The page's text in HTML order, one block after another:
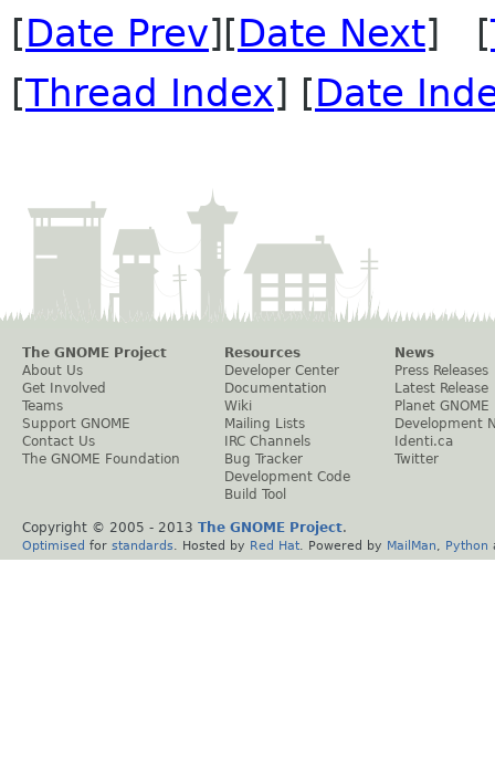
[Date Prev][Date Next] [
[Thread Index] [Date
The GNOME Project
About Us
Get Involved
Teams
Support GNOME
Contact Us
The GNOME Foundation
Resources
Developer Center
Documentation
Wiki
Mailing Lists
IRC Channels
Bug Tracker
Development Code
Build Tool
News
Press Releases
Latest Release
Planet GNOME
Development
Identi.ca
Twitter
Copyright © 2005 - 2013 The GNOME Project.
Optimised for standards . Hosted by Red Hat . Powered by MailMan Python